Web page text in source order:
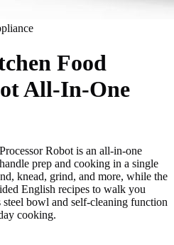
Food
All-In-One
Robot is an all-in-one
prep and cooking in a single
knead, grind, and more, while the
English recipes to walk you
bowl and self-cleaning function
cooking.